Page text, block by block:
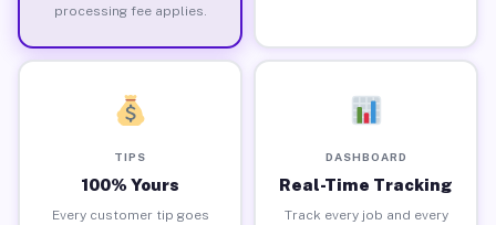
processing fee applies.
TIPS
100% Yours
Every customer tip goes
DASHBOARD
Real-Time Tracking
Track every job and every